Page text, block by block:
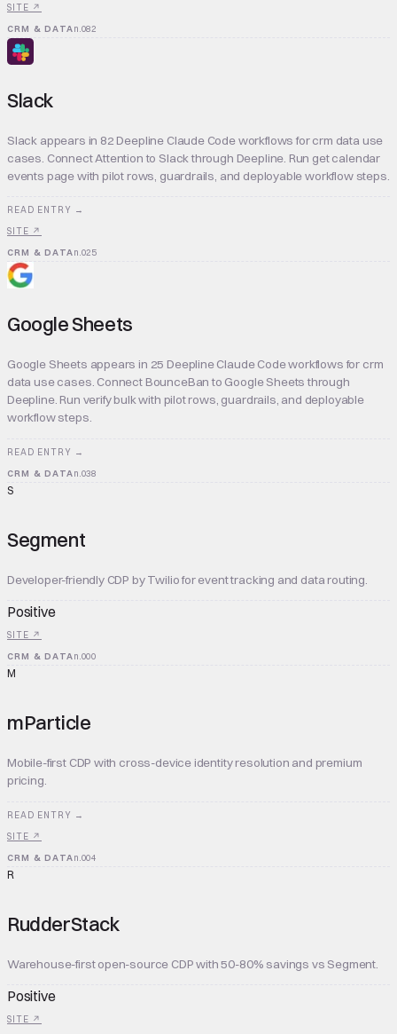
SITE ↗
CRM & DATAn. 082
Slack
Slack appears in 82 Deepline Claude Code workflows for crm data use
cases. Connect Attention to Slack through Deepline. Run get calendar
events page with pilot rows, guardrails, and deployable workflow steps.
READ ENTRY →
SITE ↗
CRM & DATAn.025
Google Sheets
Google Sheets appears in 25 Deepline Claude Code workflows for crm
data use cases. Connect BounceBan to Google Sheets through
Deepline. Run verify bulk with pilot rows, guardrails, and deployable
workflow steps.
READ ENTRY →
CRM & DATAn. 038
S
Segment
Developer-friendly CDP by Twilio for event tracking and data routing.
Positive
SITE ↗
CRM & DATAn.000
M
mParticle
Mobile-first CDP with cross-device identity resolution and premium
pricing.
READ ENTRY →
SITE ↗
CRM & DATAn. 004
R
RudderStack
Warehouse-first open-source CDP with 50-80% savings vs Segment.
Positive
SITE ↗